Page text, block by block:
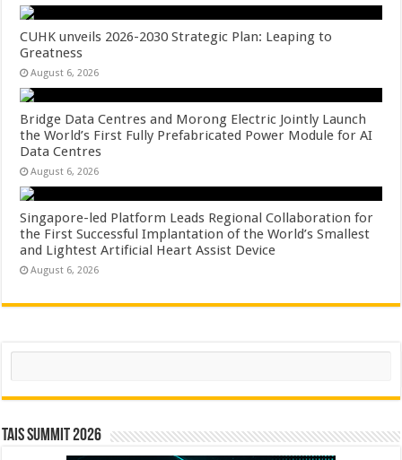
CUHK unveils 2026-2030 Strategic Plan: Leaping to
Greatness
August 6, 2026
Bridge Data Centres and Morong Electric Jointly Launch
the World’s First Fully Prefabricated Power Module for AI
Data Centres
August 6, 2026
Singapore-led Platform Leads Regional Collaboration for
the First Successful Implantation of the World’s Smallest
and Lightest Artificial Heart Assist Device
August 6, 2026
Search
TAIS Summit 2026